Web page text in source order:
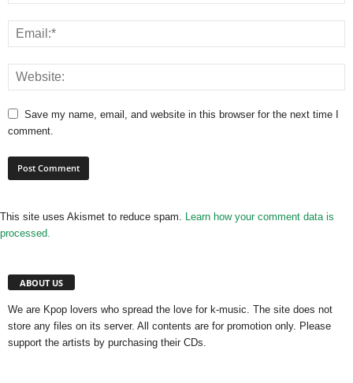
Save my name, email, and website in this browser for the next time I
comment.
This site uses Akismet to reduce spam. Learn how your comment data is
processed.
ABOUT US
We are Kpop lovers who spread the love for k-music. The site does not
store any files on its server. All contents are for promotion only. Please
support the artists by purchasing their CDs.